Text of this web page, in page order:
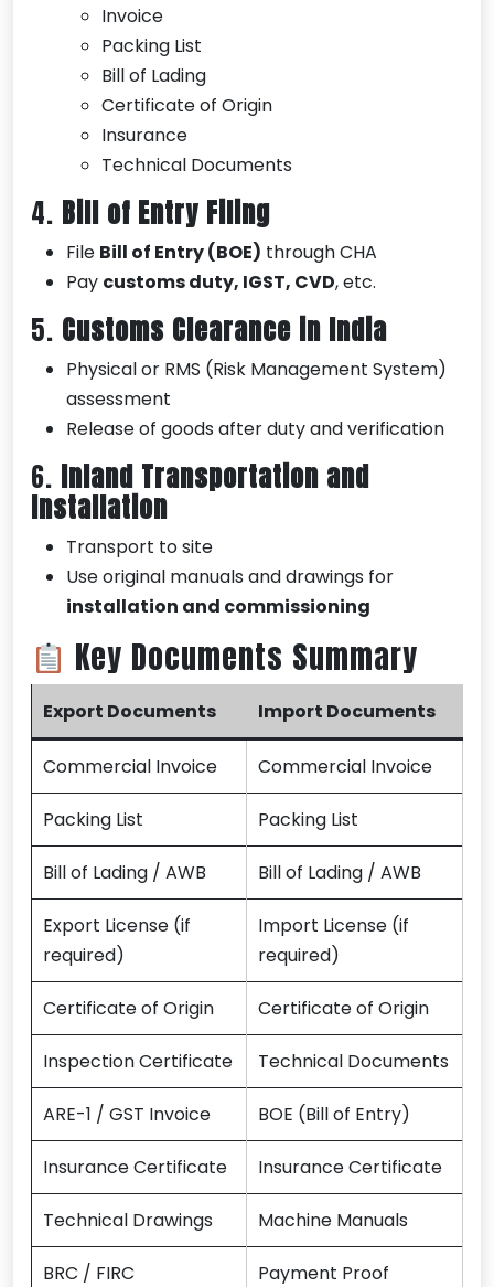
Invoice
Packing List
Bill of Lading
Certificate of Origin
Insurance
Technical Documents
4. Bill of Entry Filing
File Bill of Entry (BOE) through CHA
Pay customs duty, IGST, CVD, etc.
5. Customs Clearance in India
Physical or RMS (Risk Management System)
assessment
Release of goods after duty and verification
6. Inland Transportation and
Installation
Transport to site
Use original manuals and drawings for
installation and commissioning
Key Documents Summary
Export Documents Import Documents
Commercial Invoice Commercial Invoice
Packing List Packing List
Bill of Lading / AWB Bill of Lading / AWB
Export License (if
required)
Import License (if
required)
Certificate of Origin Certificate of Origin
Inspection Certificate Technical Documents
ARE-1 / GST Invoice BOE (Bill of Entry)
Insurance Certificate Insurance Certificate
Technical Drawings Machine Manuals
BRC / FIRC Payment Proof